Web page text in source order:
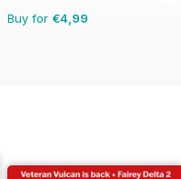
Buy for €4,99